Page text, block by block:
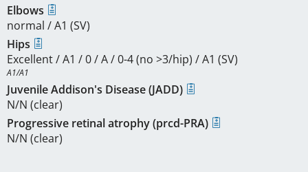
Elbows
normal / A1 (SV)
Hips
Excellent / A1 / 0 / A / 0-4 (no >3/hip) / A1 (SV)
A1/A1
Juvenile Addison's Disease (JADD)
N/N (clear)
Progressive retinal atrophy (prcd-PRA)
N/N (clear)